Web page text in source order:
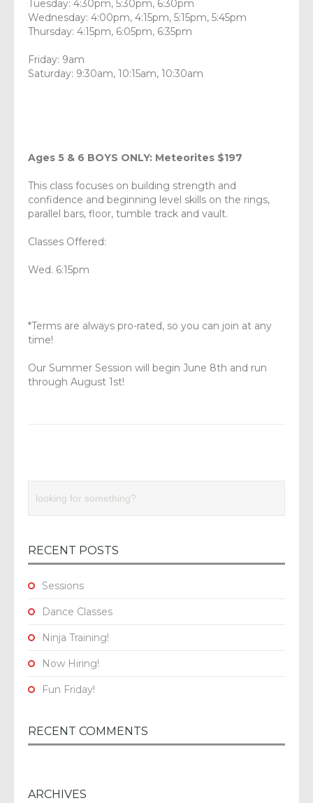
Tuesday: 4:30pm, 5:30pm, 6:30pm
Wednesday: 4:00pm, 4:15pm, 5:15pm, 5:45pm
Thursday: 4:15pm, 6:05pm, 6:35pm
Friday: 9am
Saturday: 9:30am, 10:15am, 10:30am
Ages 5 & 6 BOYS ONLY: Meteorites $197
This class focuses on building strength and
confidence and beginning level skills on the rings,
parallel bars, floor, tumble track and vault.
Classes Offered:
Wed. 6:15pm
*Terms are always pro-rated, so you can join at any
time!
Our Summer Session will begin June 8th and run
through August 1st!
RECENT POSTS
Sessions
Dance Classes
Ninja Training!
Now Hiring!
Fun Friday!
RECENT COMMENTS
ARCHIVES